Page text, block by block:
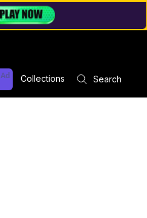
Ad Collections Search